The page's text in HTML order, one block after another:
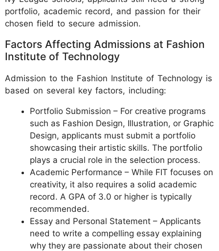
portfolio, academic record, and passion for their
chosen field to secure admission.
Factors Affecting Admissions at Fashion
Institute of Technology
Admission to the Fashion Institute of Technology is
based on several key factors, including:
Portfolio Submission – For creative programs
such as Fashion Design, Illustration, or Graphic
Design, applicants must submit a portfolio
showcasing their artistic skills. The portfolio
plays a crucial role in the selection process.
Academic Performance – While FIT focuses on
creativity, it also requires a solid academic
record. A GPA of 3.0 or higher is typically
recommended.
Essay and Personal Statement – Applicants
need to write a compelling essay explaining
why they are passionate about their chosen